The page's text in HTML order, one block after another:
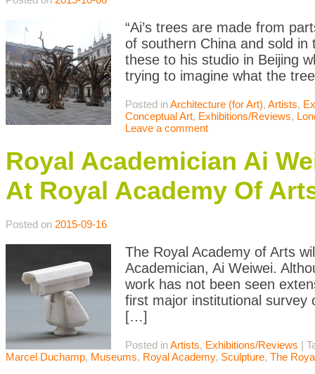
“Ai’s trees are made from
of southern China and sold
these to his studio in Beijing
trying to imagine what the
Posted inArchitecture (for Art), Artists,
Conceptual Art, Exhibitions/Reviews,
Leave a comment
Royal Academician Ai
At Royal Academy Of
Posted on 2015-09-16
The Royal Academy of Arts
Academician, Ai Weiwei.
work has not been seen
first major institutional survey
[…]
Posted inArtists, Exhibitions/Reviews |
Marcel Duchamp, Museums, Royal Academy, Sculpture, The